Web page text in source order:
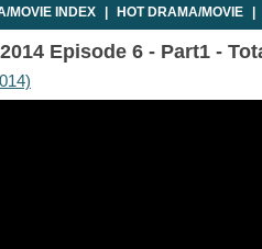
MOVIE INDEX HOT DRAMA/MOVIE
Episode 6 - Part1 -